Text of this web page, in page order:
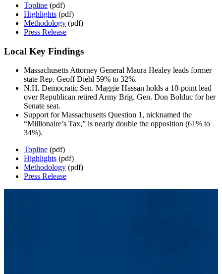
Topline (pdf)
Highlights (pdf)
Methodology (pdf)
Press Release
Local Key Findings
Massachusetts Attorney General Maura Healey leads former
state Rep. Geoff Diehl 59% to 32%.
N.H. Democratic Sen. Maggie Hassan holds a 10-point lead
over Republican retired Army Brig. Gen. Don Bolduc for her
Senate seat.
Support for Massachusetts Question 1, nicknamed the
“Millionaire’s Tax,” is nearly double the opposition (61% to
34%).
Topline (pdf)
Highlights (pdf)
Methodology (pdf)
Press Release